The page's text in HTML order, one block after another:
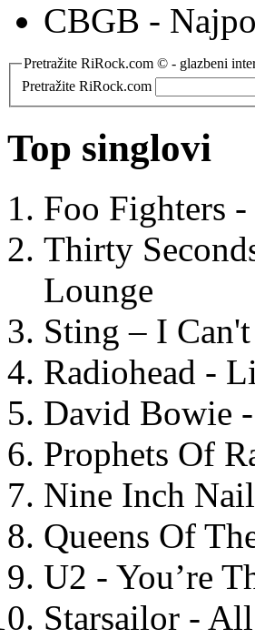
CBGB -
Pretražite RiRock.com © - glazbeni
Pretražite RiRock.com
Top singlovi
Foo Fighters
Thirty
Lounge
Sting – I
Radiohead -
David Bowie
Prophets Of
Nine Inch
Queens Of
U2 - You’re
Starsailor -